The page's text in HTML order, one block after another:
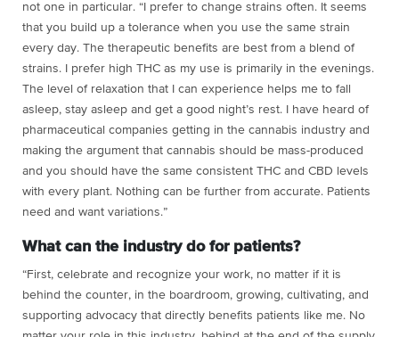
not one in particular. “I prefer to change strains often. It seems
that you build up a tolerance when you use the same strain
every day. The therapeutic benefits are best from a blend of
strains. I prefer high THC as my use is primarily in the evenings.
The level of relaxation that I can experience helps me to fall
asleep, stay asleep and get a good night’s rest. I have heard of
pharmaceutical companies getting in the cannabis industry and
making the argument that cannabis should be mass-produced
and you should have the same consistent THC and CBD levels
with every plant. Nothing can be further from accurate. Patients
need and want variations.”
What can the industry do for patients?
“First, celebrate and recognize your work, no matter if it is
behind the counter, in the boardroom, growing, cultivating, and
supporting advocacy that directly benefits patients like me. No